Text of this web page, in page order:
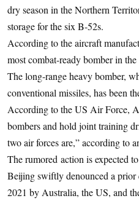
dry season in the Northern
storage for the six B-52s.
According to the aircraft
most combat-ready bomber in the
The long-range heavy bomber,
conventional missiles, has been
According to the US Air Force,
bombers and hold joint training
two air forces are,” according to
The rumored action is expected
Beijing swiftly denounced a prior
2021 by Australia, the US, and